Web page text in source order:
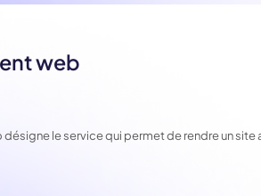
web
le service qui permet de rendre un